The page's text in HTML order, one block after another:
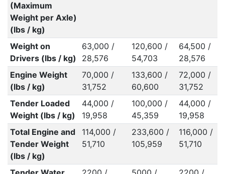
(Maximum
Weight per Axle)
(lbs / kg)
Weight on
Drivers (lbs / kg)
63,000 /
28,576
120,600 /
54,703
64,500 /
28,576
Engine Weight
(lbs / kg)
70,000 /
31,752
133,600 /
60,600
72,000 /
31,752
Tender Loaded
Weight (lbs / kg)
44,000 /
19,958
100,000 /
45,359
44,000 /
19,958
Total Engine and
Tender Weight
(lbs / kg)
114,000 /
51,710
233,600 /
105,959
116,000 /
51,710